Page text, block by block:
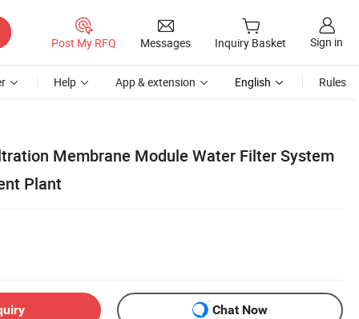
Post My RFQ Messages Inquiry Basket Sign in
Help App & extension English Rules
Membrane Module Water Filter System
Plant
Chat Now